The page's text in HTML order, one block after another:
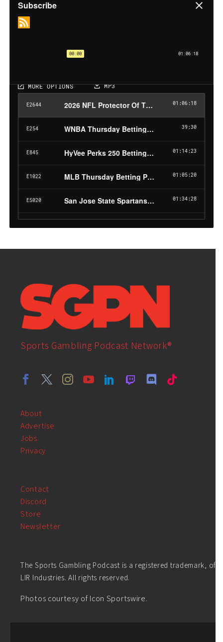
Sports Gambling Podcast Network®
About
Advertise
Jobs
Privacy
Contact
Discord
Store
Newsletter
The Sports Gambling Podcast is a registered trademark, of
LIR Industries. All rights reserved.
Photos courtesy of Icon Sportswire.